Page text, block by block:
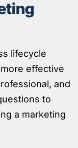
lifecycle
effective
and
to
a marketing